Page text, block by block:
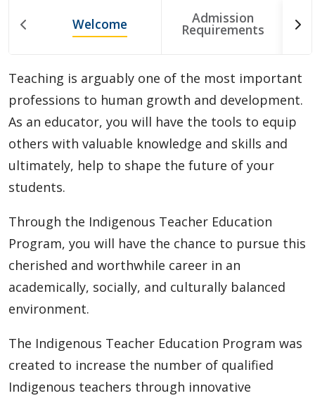
Continuing Education and Professional Development
Other Programs & Studies
Welcome Admission
Requirements
Teaching is arguably one of the most important
professions to human growth and development.
As an educator, you will have the tools to equip
others with valuable knowledge and skills and
ultimately, help to shape the future of your
students.
Through the Indigenous Teacher Education
Program, you will have the chance to pursue this
cherished and worthwhile career in an
academically, socially, and culturally balanced
environment.
The Indigenous Teacher Education Program was
created to increase the number of qualified
Indigenous teachers through innovative